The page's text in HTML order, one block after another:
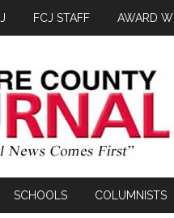
FCJ STAFF AWARD
SCHOOLS COLUMNISTS